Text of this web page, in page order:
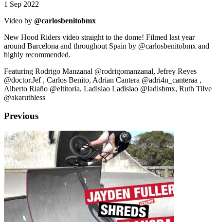
1 Sep 2022
Video by @carlosbenitobmx
New Hood Riders video straight to the dome! Filmed last year
around Barcelona and throughout Spain by @carlosbenitobmx and
highly recommended.
Featuring Rodrigo Manzanal @rodrigomanzanal, Jefrey Reyes
@doctor.Jef , Carlos Benito, Adrian Cantera @adri4n_canteraa ,
Alberto Riaño @eltitoria, Ladislao Ladislao @ladisbmx, Ruth Tilve
@akaruthless
Previous